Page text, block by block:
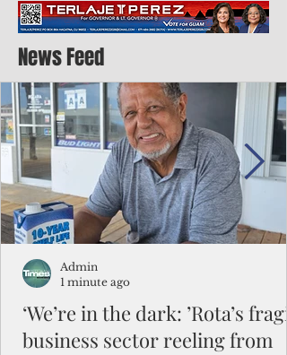
News Feed
‘We’re in the dark: ’Rota’s
business sector reeling from
Admin
1 minute ago